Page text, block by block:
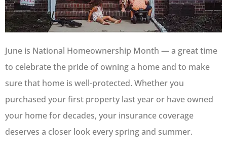
June is National Homeownership Month — a great time
to celebrate the pride of owning a home and to make
sure that home is well-protected. Whether you
purchased your first property last year or have owned
your home for decades, your insurance coverage
deserves a closer look every spring and summer.